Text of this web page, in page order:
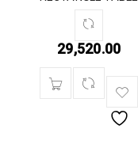
29,520.00